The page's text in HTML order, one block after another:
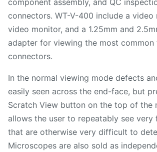
component assembly, and QC
connectors. WT-V-400 include a video
video monitor, and a 1.25mm and
adapter for viewing the most
connectors.
In the normal viewing mode defects
easily seen across the end-face, but
Scratch View button on the top of the
allows the user to repeatably see very
that are otherwise very difficult to
Microscopes are also sold as